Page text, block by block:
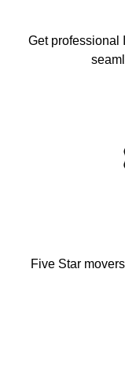
Get professional
Five Star